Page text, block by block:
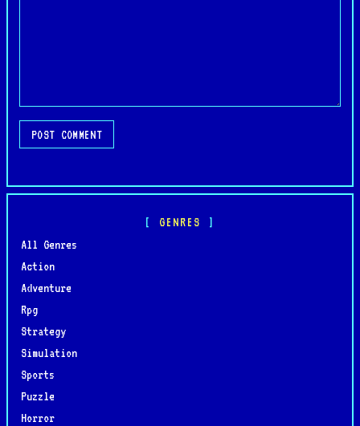
GENRES
All Genres
Action
Adventure
Rpg
Strategy
Simulation
Sports
Puzzle
Horror
POST COMMENT